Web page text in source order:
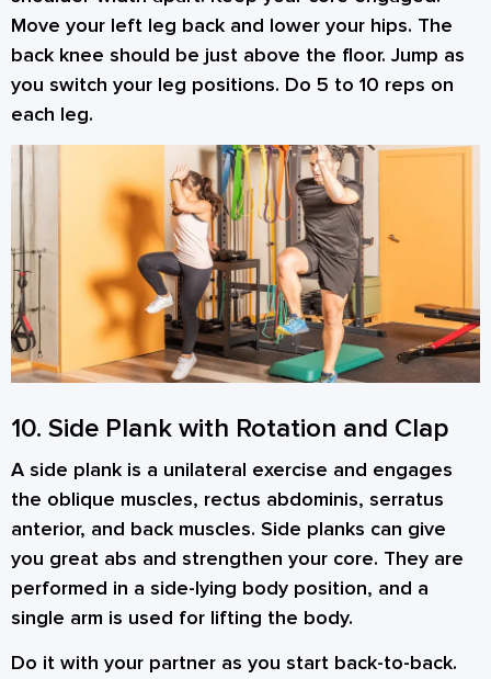
Move your left leg back and lower your hips. The
back knee should be just above the floor. Jump as
you switch your leg positions. Do 5 to 10 reps on
each leg.
10. Side Plank with Rotation and Clap
A side plank is a unilateral exercise and engages
the oblique muscles, rectus abdominis, serratus
anterior, and back muscles. Side planks can give
you great abs and strengthen your core. They are
performed in a side-lying body position, and a
single arm is used for lifting the body.
Do it with your partner as you start back-to-back.